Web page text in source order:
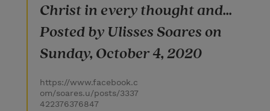
Christ in every thought and...
Posted by Ulisses Soares on
Sunday, October 4, 2020
https://www.facebook.c
om/soares.u/posts/3337
422376376847